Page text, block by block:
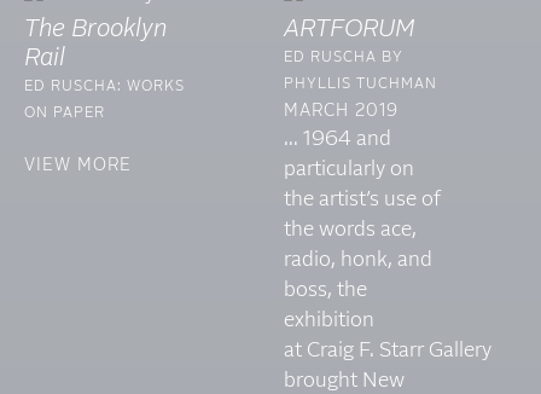
The Brooklyn
Rail
ED RUSCHA: WORKS
ON PAPER
VIEW MORE
ARTFORUM
ED RUSCHA BY
PHYLLIS TUCHMAN
MARCH 2019
... 1964 and
particularly on
the artist’s use of
the words ace,
radio, honk, and
boss, the
exhibition
at Craig F. Starr Gallery
brought New